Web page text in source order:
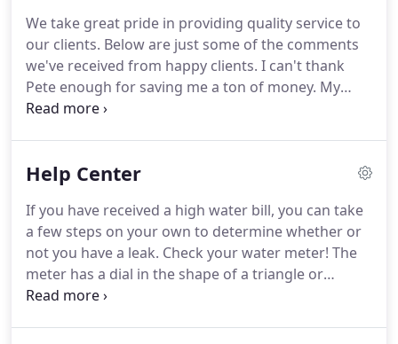
We take great pride in providing quality service to
our clients. Below are just some of the comments
we've received from happy clients. I can't thank
Pete enough for saving me a ton of money. My
plumber refered me to Pete because I was seeing
Help Center
If you have received a high water bill, you can take
a few steps on your own to determine whether or
not you have a leak. Check your water meter! The
meter has a dial in the shape of a triangle or
pegged wheel which is the leak indicator. If all